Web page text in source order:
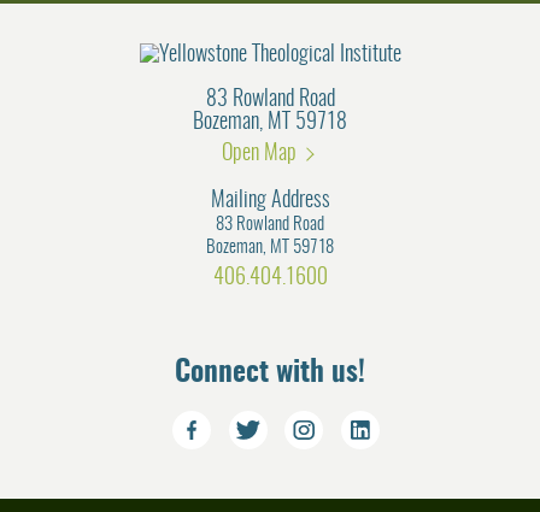
83 Rowland Road
Bozeman, MT 59718
Open Map
Mailing Address
83 Rowland Road
Bozeman, MT 59718
406.404.1600
Connect with us!